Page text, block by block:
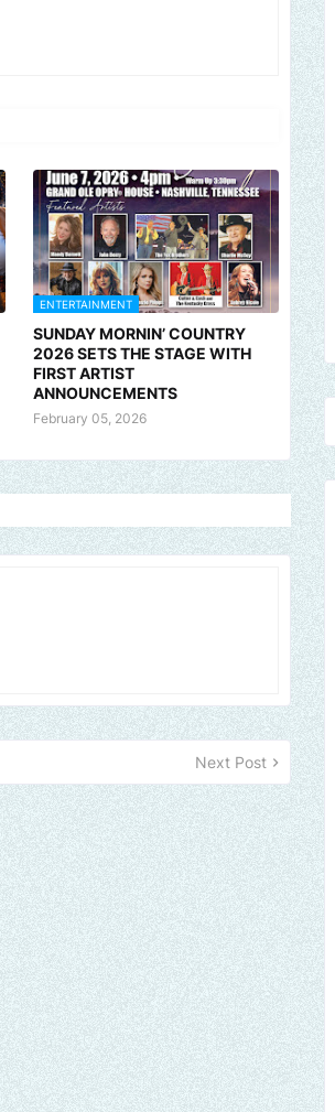
ENTERTAINMENT
SUNDAY MORNIN’ COUNTRY
2026 SETS THE STAGE WITH
FIRST ARTIST
ANNOUNCEMENTS
February 05, 2026
Next Post